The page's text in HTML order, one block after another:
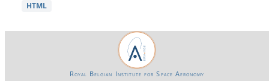
HTML
Royal Belgian Institute for Space Aeronomy